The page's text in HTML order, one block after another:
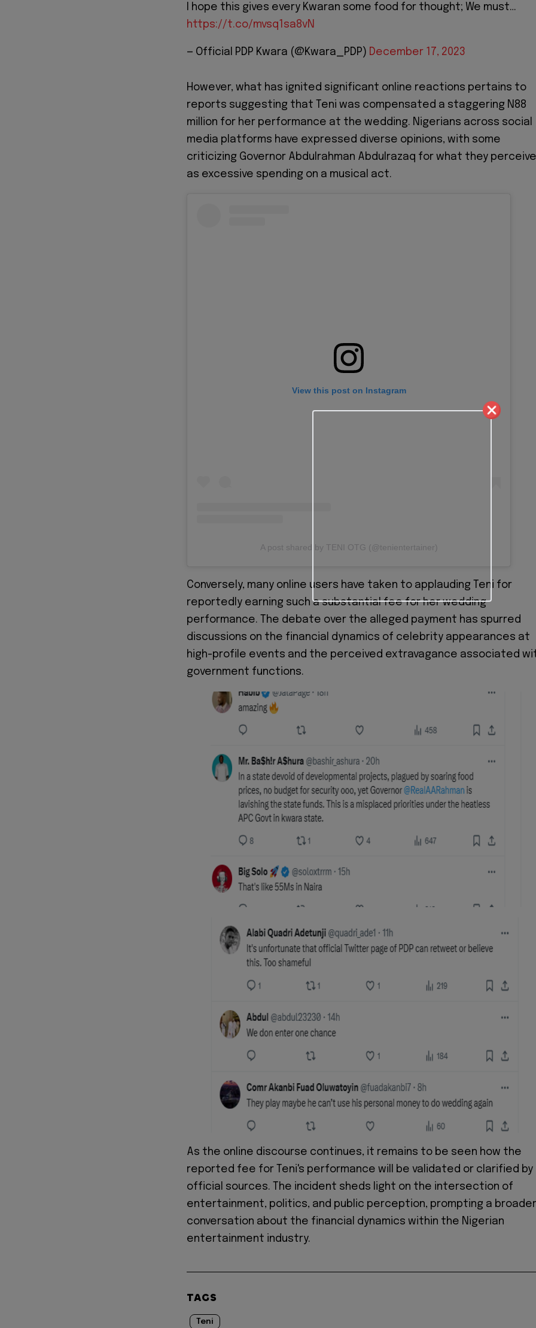
I hope this gives every Kwaran some food for thought; We must…
https://t.co/mvsq1sa8vN
— Official PDP Kwara (@Kwara_PDP) December 17, 2023
However, what has ignited significant online reactions pertains to
reports suggesting that Teni was compensated a staggering N88
million for her performance at the wedding. Nigerians across social
media platforms have expressed diverse opinions, with some
criticizing Governor Abdulrahman Abdulrazaq for what they perceive
as excessive spending on a musical act.
View this post on Instagram
A post shared by TENI OTG (@tenientertainer)
Conversely, many online users have taken to applauding Teni for
reportedly earning such a substantial fee for her wedding
performance. The debate over the alleged payment has spurred
discussions on the financial dynamics of celebrity appearances at
high-profile events and the perceived extravagance associated
government functions.
As the online discourse continues, it remains to be seen how the
reported fee for Teni's performance will be validated or clarified by
official sources. The incident sheds light on the intersection of
entertainment, politics, and public perception, prompting a broader
conversation about the financial dynamics within the Nigerian
entertainment industry.
TAGS
Teni